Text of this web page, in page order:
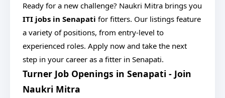
Ready for a new challenge? Naukri Mitra brings you
ITI jobs in Senapati for fitters. Our listings feature
a variety of positions, from entry-level to
experienced roles. Apply now and take the next
step in your career as a fitter in Senapati.
Turner Job Openings in Senapati - Join
Naukri Mitra